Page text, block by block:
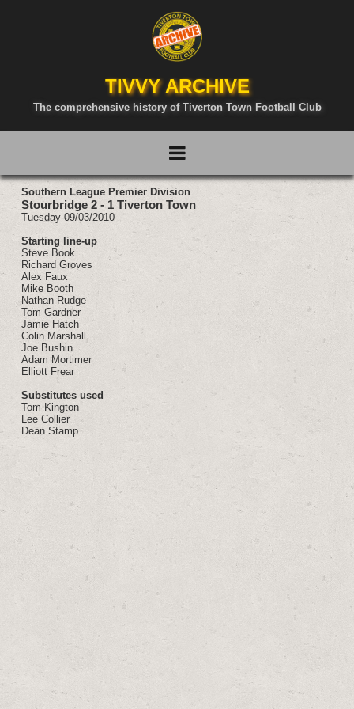
TIVVY ARCHIVE
The comprehensive history of Tiverton Town Football Club
Southern League Premier Division
Stourbridge 2 - 1 Tiverton Town
Tuesday 09/03/2010
Starting line-up
Steve Book
Richard Groves
Alex Faux
Mike Booth
Nathan Rudge
Tom Gardner
Jamie Hatch
Colin Marshall
Joe Bushin
Adam Mortimer
Elliott Frear
Substitutes used
Tom Kington
Lee Collier
Dean Stamp